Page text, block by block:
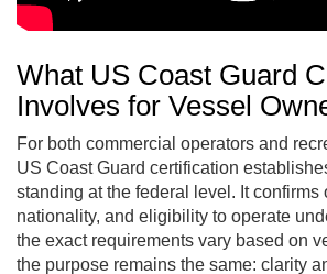
What US Coast Guard
Involves for Vessel
For both commercial operators and
US Coast Guard certification
standing at the federal level. It confirms
nationality, and eligibility to operate
the exact requirements vary based on
the purpose remains the same: clarity